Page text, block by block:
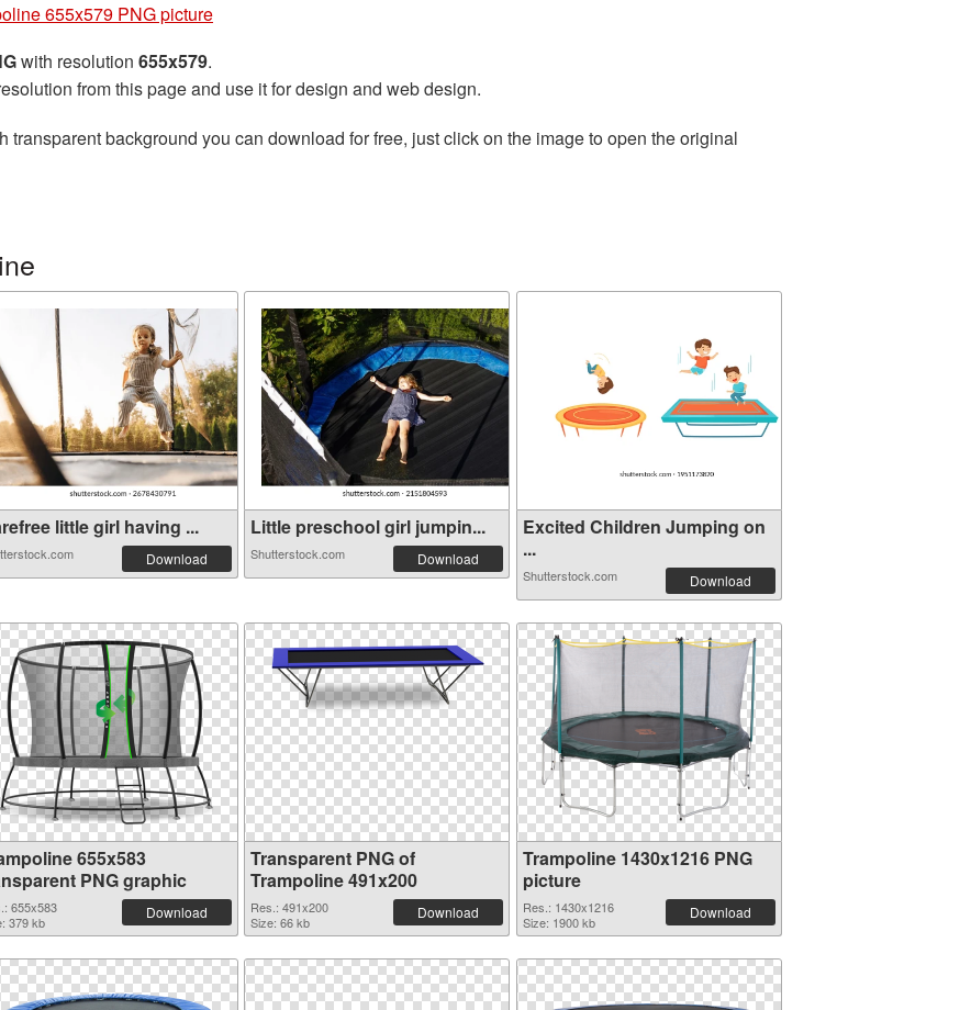
655x579 PNG picture
with resolution 655x579.
from this page and use it for design and web design.
transparent background you can download for free, just click on the image to open the original
little girl having ...
Download
Little preschool girl jumpin...
Shutterstock.com Download
Excited Children Jumping on
...
Shutterstock.com Download
655x583
PNG graphic
655x583
379 kb
Download
Transparent PNG of
Trampoline 491x200
Res.: 491x200
Size: 66 kb
Download
Trampoline 1430x1216 PNG
picture
Res.: 1430x1216
Size: 1900 kb
Download